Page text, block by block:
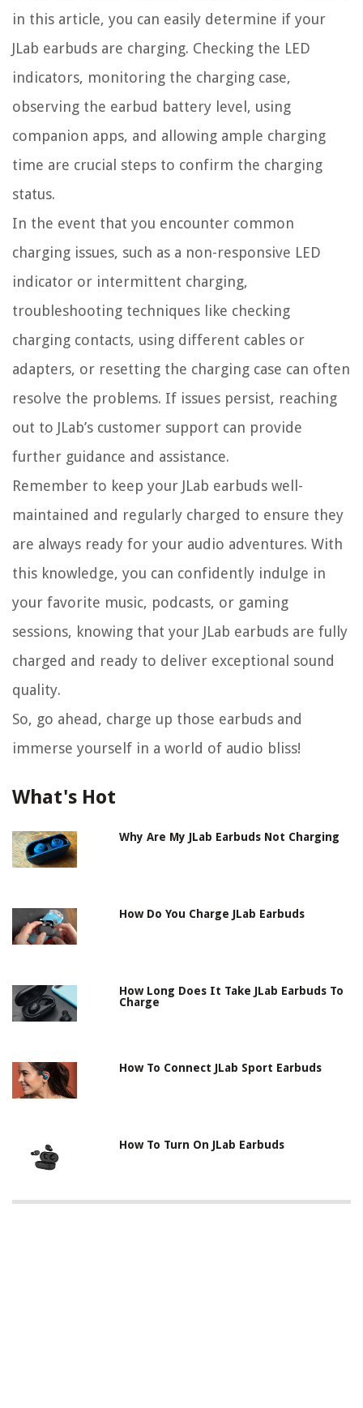
in this article, you can easily determine if your
JLab earbuds are charging. Checking the LED
indicators, monitoring the charging case,
observing the earbud battery level, using
companion apps, and allowing ample charging
time are crucial steps to confirm the charging
status.
In the event that you encounter common
charging issues, such as a non-responsive LED
indicator or intermittent charging,
troubleshooting techniques like checking
charging contacts, using different cables or
adapters, or resetting the charging case can often
resolve the problems. If issues persist, reaching
out to JLab’s customer support can provide
further guidance and assistance.
Remember to keep your JLab earbuds well-
maintained and regularly charged to ensure they
are always ready for your audio adventures. With
this knowledge, you can confidently indulge in
your favorite music, podcasts, or gaming
sessions, knowing that your JLab earbuds are fully
charged and ready to deliver exceptional sound
quality.
So, go ahead, charge up those earbuds and
immerse yourself in a world of audio bliss!
What's Hot
Why Are My JLab Earbuds Not Charging
How Do You Charge JLab Earbuds
How Long Does It Take JLab Earbuds To
Charge
How To Connect JLab Sport Earbuds
How To Turn On JLab Earbuds